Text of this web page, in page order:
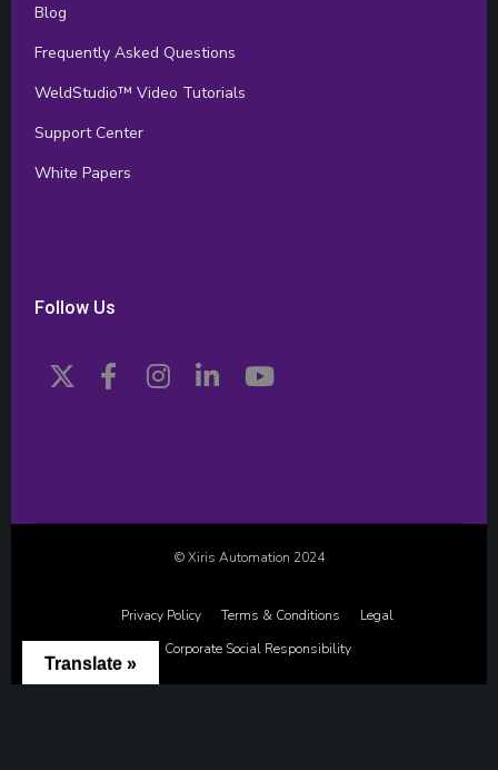
Blog
Frequently Asked Questions
WeldStudio™ Video Tutorials
Support Center
White Papers
Follow Us
© Xiris Automation 2024
Privacy Policy Terms & Conditions
Legal
Corporate Social Responsibility
Translate »